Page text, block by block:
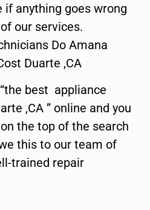
anything goes wrong
our services.
Do Amana
Duarte ,CA
best appliance
,CA ” online and you
the top of the search
this to our team of
trained repair